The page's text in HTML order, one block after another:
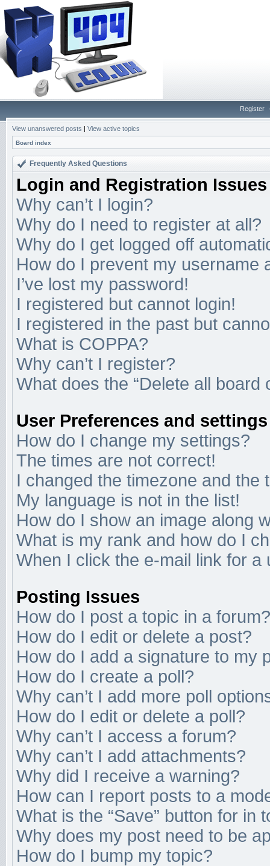
Register
View unanswered posts | View active topics
Board index
Frequently Asked Questions
Login and Registration Issues
Why can’t I login?
Why do I need to register at all?
Why do I get logged off
How do I prevent my username
I’ve lost my password!
I registered but cannot login!
I registered in the past but
What is COPPA?
Why can’t I register?
What does the “Delete all board
User Preferences and settings
How do I change my settings?
The times are not correct!
I changed the timezone and the
My language is not in the list!
How do I show an image along
What is my rank and how do I
When I click the e-mail link for a
Posting Issues
How do I post a topic in a forum?
How do I edit or delete a post?
How do I add a signature to my
How do I create a poll?
Why can’t I add more poll
How do I edit or delete a poll?
Why can’t I access a forum?
Why can’t I add attachments?
Why did I receive a warning?
How can I report posts to a
What is the “Save” button for in
Why does my post need to be
How do I bump my topic?